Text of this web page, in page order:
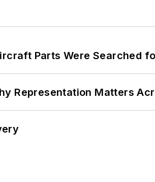
Parts Were Searched
Representation Matters